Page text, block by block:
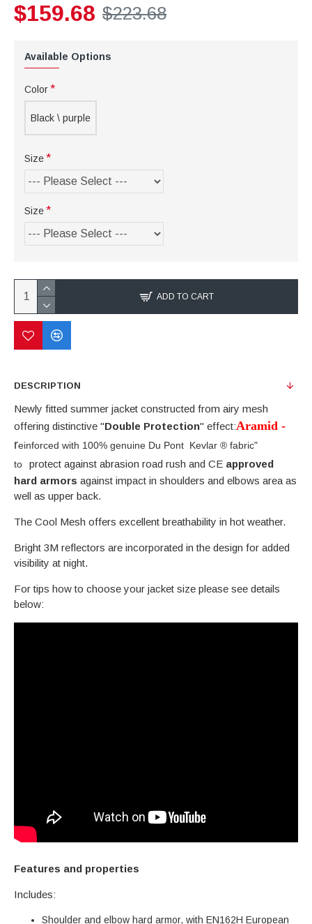
$159.68 $223.68
Available Options
Color
Black \ purple
Size
Size
ADD TO CART
DESCRIPTION
Newly fitted summer jacket constructed from airy mesh
offering distinctive "Double Protection" effect:Aramid -
reinforced with 100% genuine Du Pont Kevlar ® fabric"
to
protect against abrasion road rush and CE approved
hard armors against impact in shoulders and elbows area as
well as upper back.
The Cool Mesh offers excellent breathability in hot weather.
Bright 3M reflectors are incorporated in the design for added
visibility at night.
For tips how to choose your jacket size please see details
below:
Features and properties
Includes:
Shoulder and elbow hard armor, with EN162H European